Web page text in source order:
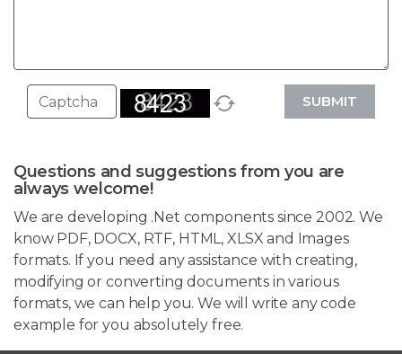
SUBMIT
Questions and suggestions from you are
always welcome!
We are developing .Net components since 2002. We
know PDF, DOCX, RTF, HTML, XLSX and Images
formats. If you need any assistance with creating,
modifying or converting documents in various
formats, we can help you. We will write any code
example for you absolutely free.